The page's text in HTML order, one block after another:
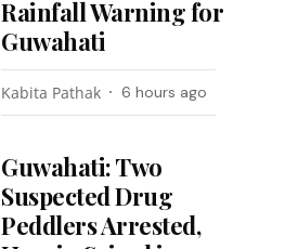
Rainfall Warning for
Guwahati
Kabita Pathak 6 hours ago
Guwahati: Two
Suspected Drug
Peddlers Arrested,